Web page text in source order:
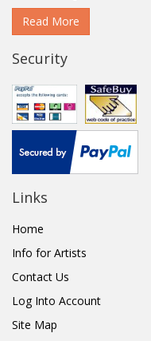
Read More
Security
Links
Home
Info for Artists
Contact Us
Log Into Account
Site Map